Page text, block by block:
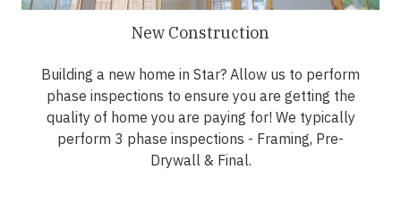
New Construction
Building a new home in Star? Allow us to perform
phase inspections to ensure you are getting the
quality of home you are paying for! We typically
perform 3 phase inspections - Framing, Pre-
Drywall & Final.